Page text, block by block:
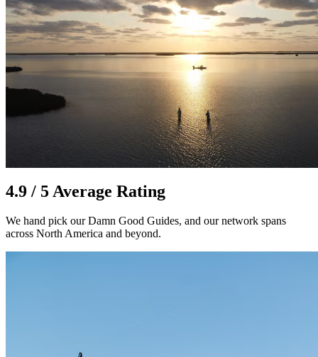
4.9 / 5 Average Rating
We hand pick our Damn Good Guides, and our network spans
across North America and beyond.